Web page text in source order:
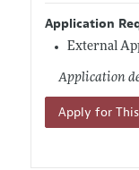
Application
External
Application
Apply for